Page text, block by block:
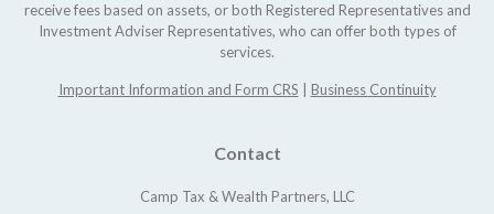
receive fees based on assets, or both Registered Representatives and
Investment Adviser Representatives, who can offer both types of
services.
Important Information and Form CRS Business Continuity
Contact
Camp Tax & Wealth Partners, LLC